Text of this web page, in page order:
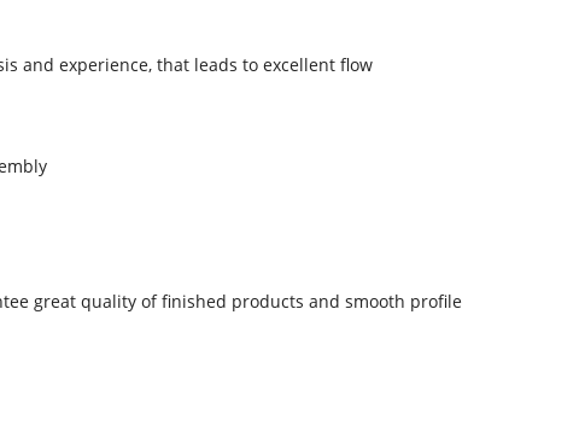
and experience, that leads to excellent flow
great quality of finished products and smooth profile